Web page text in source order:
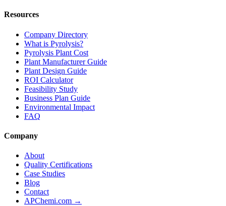
Resources
Company Directory
What is Pyrolysis?
Pyrolysis Plant Cost
Plant Manufacturer Guide
Plant Design Guide
ROI Calculator
Feasibility Study
Business Plan Guide
Environmental Impact
FAQ
Company
About
Quality Certifications
Case Studies
Blog
Contact
APChemi.com →